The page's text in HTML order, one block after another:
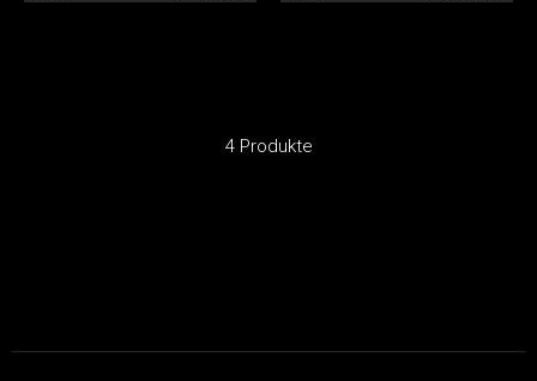
4 Produkte